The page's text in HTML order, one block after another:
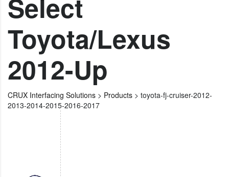
Select
Toyota/Lexus
2012-Up
CRUX Interfacing Solutions > Products > toyota-fj-cruiser-2012-
2013-2014-2015-2016-2017